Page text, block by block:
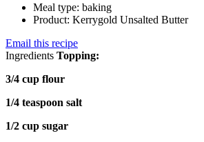
Meal type: baking
Product: Kerrygold Unsalted Butter
Email this recipe
Ingredients Topping:
3/4 cup flour
1/4 teaspoon salt
1/2 cup sugar